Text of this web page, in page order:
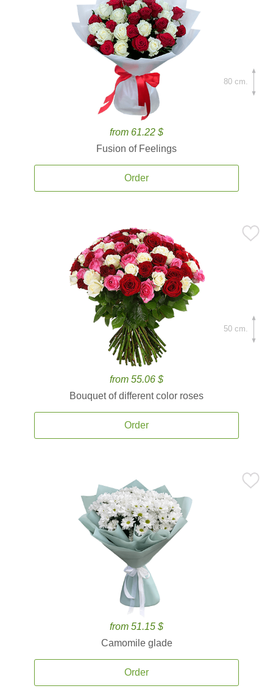
from 61.22 $
Fusion of Feelings
Order
80 cm.
from 55.06 $
Bouquet of different color roses
Order
50 cm.
from 51.15 $
Camomile glade
Order